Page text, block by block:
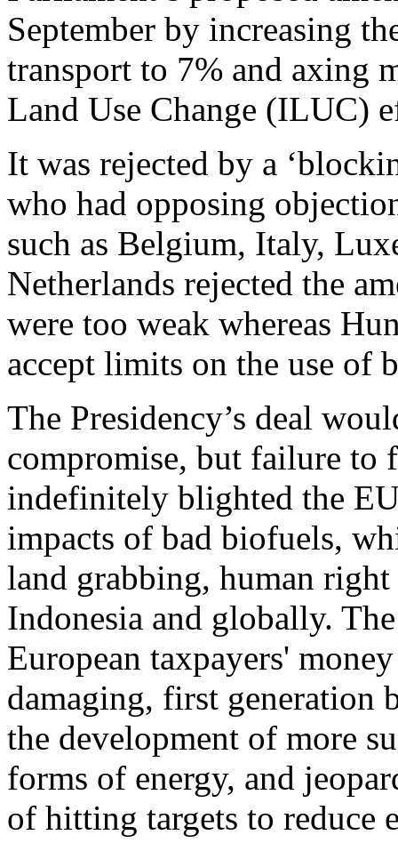
September by increasing
transport to 7% and axing
Land Use Change (ILUC)
It was rejected by a
who had opposing
such as Belgium, Italy,
Netherlands rejected the
were too weak whereas
accept limits on the use of
The Presidency’s deal
compromise, but failure to
indefinitely blighted the
impacts of bad biofuels,
land grabbing, human
Indonesia and globally.
European taxpayers'
damaging, first generation
the development of more
forms of energy, and
of hitting targets to reduce